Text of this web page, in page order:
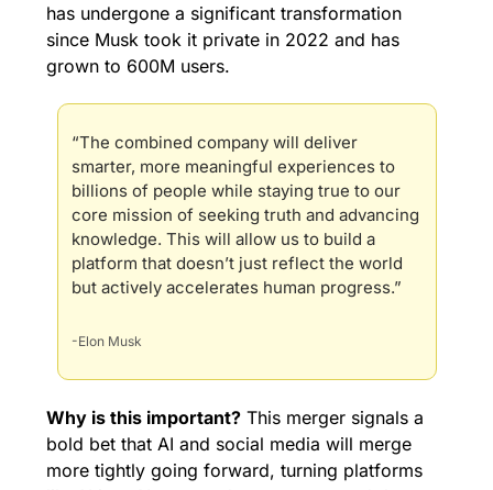
has undergone a significant transformation
since Musk took it private in 2022 and has
grown to 600M users.
“The combined company will deliver
smarter, more meaningful experiences to
billions of people while staying true to our
core mission of seeking truth and advancing
knowledge. This will allow us to build a
platform that doesn’t just reflect the world
but actively accelerates human progress.”
-Elon Musk
Why is this important? This merger signals a
bold bet that AI and social media will merge
more tightly going forward, turning platforms